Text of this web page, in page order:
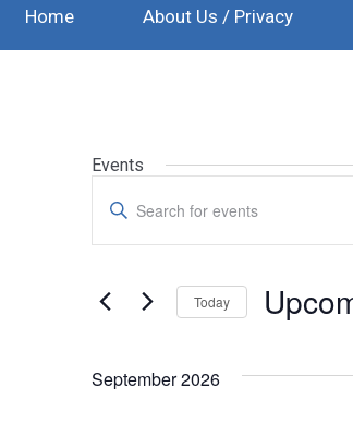
Home About Us / Privacy
Events
Events
Search
Views
Navigation
Enter
Events
Today
September 2026